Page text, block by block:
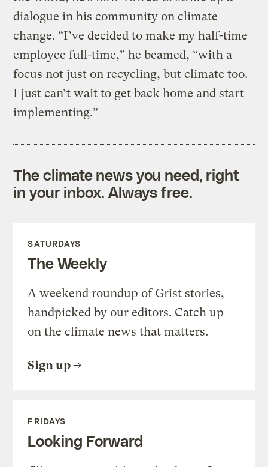
dialogue in his community on climate
change. “I’ve decided to make my half-time
employee full-time,” he beamed, “with a
focus not just on recycling, but climate too.
I just can’t wait to get back home and start
implementing.”
The climate news you need, right
in your inbox. Always free.
SATURDAYS
The Weekly
A weekend roundup of Grist stories,
handpicked by our editors. Catch up
on the climate news that matters.
Sign up
FRIDAYS
Looking Forward